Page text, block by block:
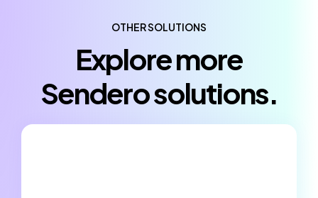
OTHER SOLUTIONS
Explore more
Sendero solutions.